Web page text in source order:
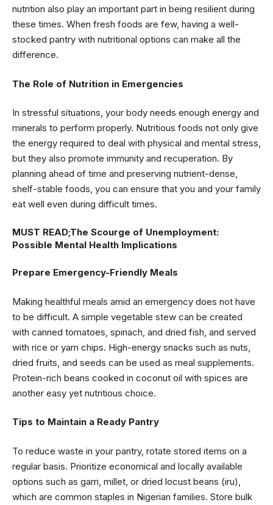
nutrition also play an important part in being resilient during
these times. When fresh foods are few, having a well-
stocked pantry with nutritional options can make all the
difference.
The Role of Nutrition in Emergencies
In stressful situations, your body needs enough energy and
minerals to perform properly. Nutritious foods not only give
the energy required to deal with physical and mental stress,
but they also promote immunity and recuperation. By
planning ahead of time and preserving nutrient-dense,
shelf-stable foods, you can ensure that you and your family
eat well even during difficult times.
MUST READ;The Scourge of Unemployment:
Possible Mental Health Implications
Prepare Emergency-Friendly Meals
Making healthful meals amid an emergency does not have
to be difficult. A simple vegetable stew can be created
with canned tomatoes, spinach, and dried fish, and served
with rice or yam chips. High-energy snacks such as nuts,
dried fruits, and seeds can be used as meal supplements.
Protein-rich beans cooked in coconut oil with spices are
another easy yet nutritious choice.
Tips to Maintain a Ready Pantry
To reduce waste in your pantry, rotate stored items on a
regular basis. Prioritize economical and locally available
options such as garri, millet, or dried locust beans (iru),
which are common staples in Nigerian families. Store bulk